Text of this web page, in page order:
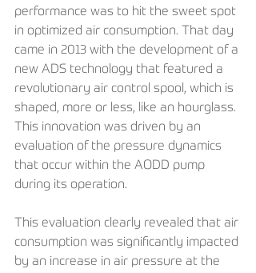
performance was to hit the sweet spot
in optimized air consumption. That day
came in 2013 with the development of a
new ADS technology that featured a
revolutionary air control spool, which is
shaped, more or less, like an hourglass.
This innovation was driven by an
evaluation of the pressure dynamics
that occur within the AODD pump
during its operation.
This evaluation clearly revealed that air
consumption was significantly impacted
by an increase in air pressure at the